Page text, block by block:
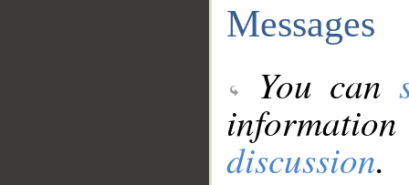
Messages
You can
discussion.